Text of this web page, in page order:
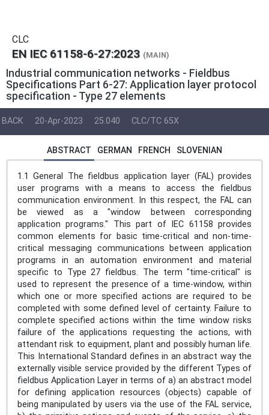
CLC
EN IEC 61158-6-27:2023 (MAIN)
Industrial communication networks - Fieldbus
Specifications Part 6-27: Application layer protocol
specification - Type 27 elements
BACK 20-Apr-2023 25.040 CLC/TC 65X
ABSTRACT GERMAN FRENCH SLOVENIAN
1.1 General The fieldbus application layer (FAL) provides
user programs with a means to access the fieldbus
communication environment. In this respect, the FAL can
be viewed as a "window between corresponding
application programs." This part of IEC 61158 provides
common elements for basic time-critical and non-time-
critical messaging communications between application
programs in an automation environment and material
specific to Type 27 fieldbus. The term "time-critical" is
used to represent the presence of a time-window, within
which one or more specified actions are required to be
completed with some defined level of certainty. Failure to
complete specified actions within the time window risks
failure of the applications requesting the actions, with
attendant risk to equipment, plant and possibly human life.
This International Standard defines in an abstract way the
externally visible service provided by the different Types of
fieldbus Application Layer in terms of a) an abstract model
for defining application resources (objects) capable of
being manipulated by users via the use of the FAL service,